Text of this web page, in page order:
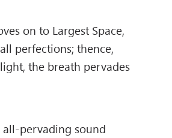
on to Largest Space,
perfections; thence,
the breath pervades
all-pervading sound